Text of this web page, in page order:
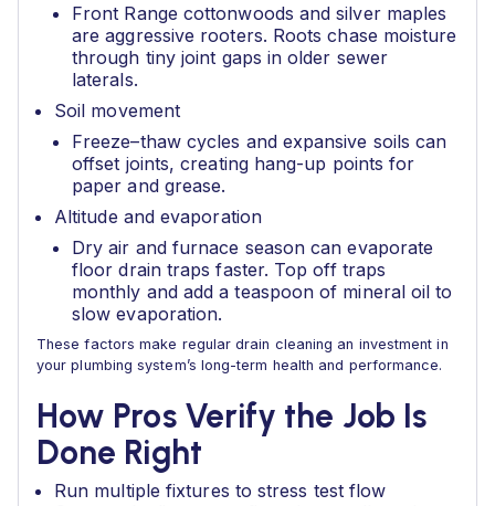
Front Range cottonwoods and silver maples
are aggressive rooters. Roots chase moisture
through tiny joint gaps in older sewer
laterals.
Soil movement
Freeze–thaw cycles and expansive soils can
offset joints, creating hang-up points for
paper and grease.
Altitude and evaporation
Dry air and furnace season can evaporate
floor drain traps faster. Top off traps
monthly and add a teaspoon of mineral oil to
slow evaporation.
These factors make regular drain cleaning an investment in
your plumbing system’s long-term health and performance.
How Pros Verify the Job Is
Done Right
Run multiple fixtures to stress test flow